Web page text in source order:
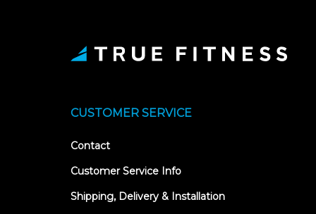
CUSTOMER SERVICE
Contact
Customer Service Info
Shipping, Delivery & Installation